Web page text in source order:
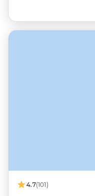
4.7(101)